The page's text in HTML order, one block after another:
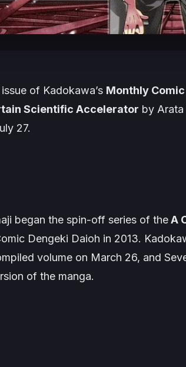
of Kadokawa’s Monthly
Scientific Accelerator by Arata
27.
began the spin-off series of theA
Dengeki Daioh in 2013.
volume on March 26, and
of the manga.